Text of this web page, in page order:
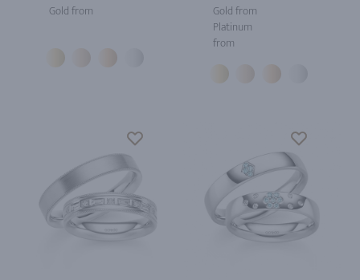
Gold from
Gold from
Platinum
from